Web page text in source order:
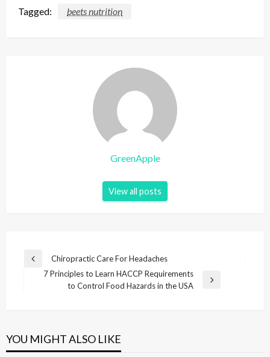
Tagged: beets nutrition
GreenApple
View all posts
au
Chiropractic Care For Headaches
o
7 Principles to Learn HACCP Requirements
to Control Food Hazards in the USA
YOU MIGHT ALSO LIKE